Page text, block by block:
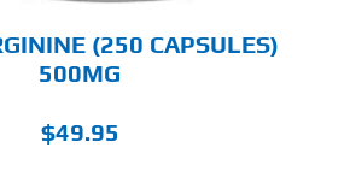
(250 CAPSULES)
500MG
$49.95